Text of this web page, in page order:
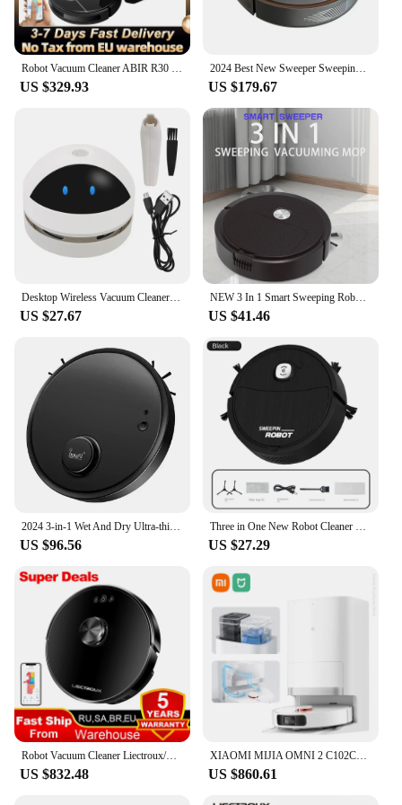
US $329.93
2024 Best New Sweeper Sweeping 3 In 1 Smart Sweeping Robot and Vacuuming Wireless Vacuum Cleaner Sweeping Robots For Home Use
US $179.67
US $27.67
NEW 3 In 1 Smart Sweeping Robot Home Mini Sweeper Sweeping and Vacuuming Wireless Vacuum Cleaner Sweeping Robots For Home Use
US $41.46
US $96.56 US $27.29
Robot Vacuum Cleaner Liectroux/Lilin XR500, LDS Lidar Laser System,6500Pa,Multi-Floor Maps,Y Shape Wet Mop,Multilingual Voice
US $832.48
XIAOMI MIJIA OMNI 2 C102CN Robot Vacuum Cleaners Home Robot Vacuum Cleaners and Mop Combo APP Control Self Cleaning Empty Dock
US $860.61